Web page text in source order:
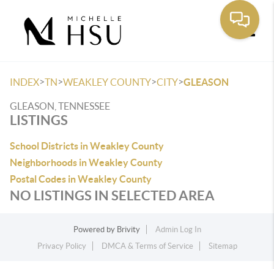
INDEX>TN>WEAKLEY COUNTY>CITY>GLEASON
GLEASON, TENNESSEE
LISTINGS
School Districts in Weakley County
Neighborhoods in Weakley County
Postal Codes in Weakley County
NO LISTINGS IN SELECTED AREA
Powered by Brivity
Admin Log In
Privacy Policy
DMCA & Terms of Service Sitemap